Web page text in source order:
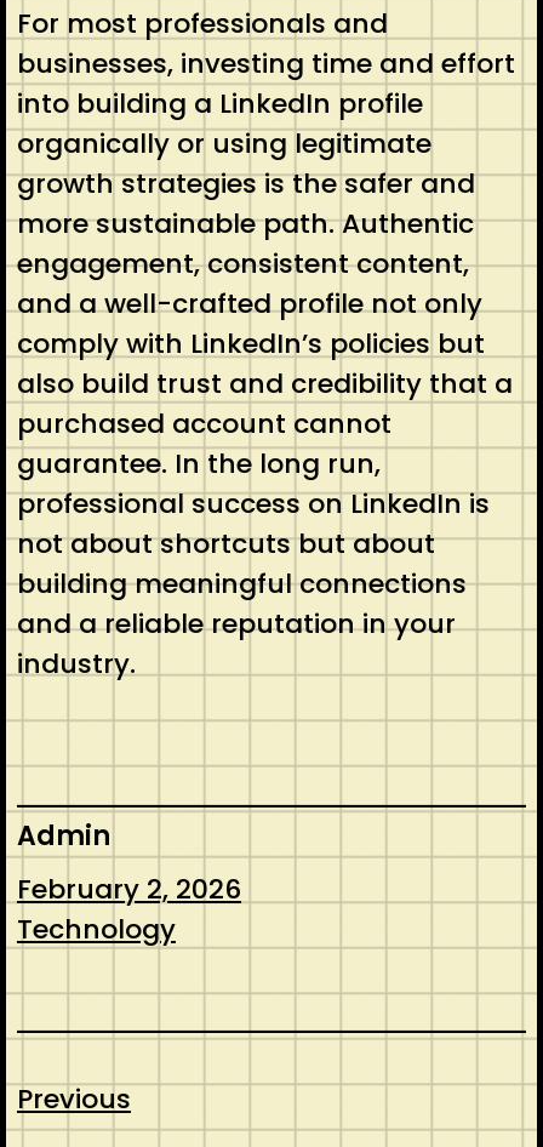
For most professionals and
businesses, investing time and effort
into building a LinkedIn profile
organically or using legitimate
growth strategies is the safer and
more sustainable path. Authentic
engagement, consistent content,
and a well-crafted profile not only
comply with LinkedIn’s policies but
also build trust and credibility that a
purchased account cannot
guarantee. In the long run,
professional success on LinkedIn is
not about shortcuts but about
building meaningful connections
and a reliable reputation in your
industry.
Admin
February 2, 2026
Technology
Previous